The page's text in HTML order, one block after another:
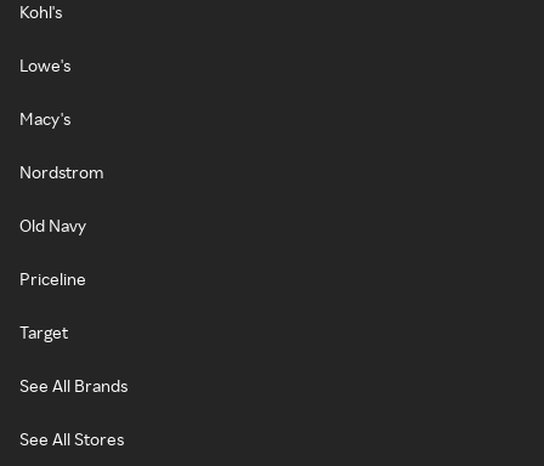
Kohl's
Lowe's
Macy's
Nordstrom
Old Navy
Priceline
Target
See All Brands
See All Stores